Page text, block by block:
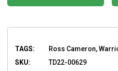
TAGS:
Ross Cameron,
SKU:
TD22-00629